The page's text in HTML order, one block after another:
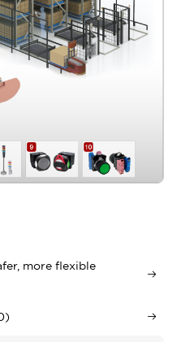
Pilot Lights
more flexible